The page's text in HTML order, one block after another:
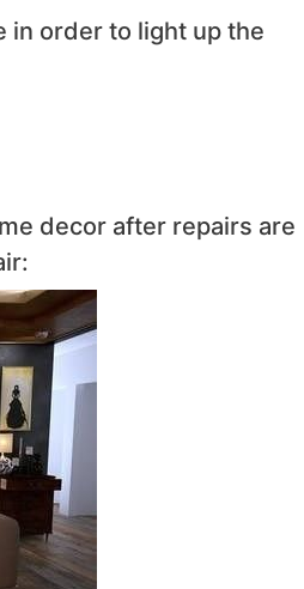
in order to light up the
decor after repairs are